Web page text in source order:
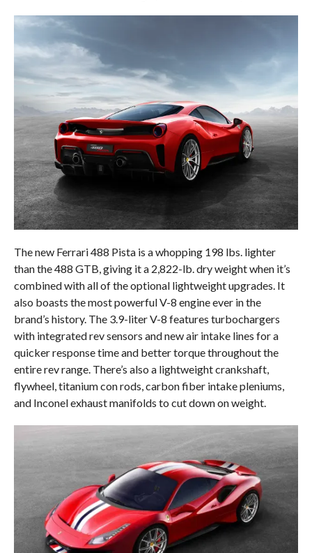
The new Ferrari 488 Pista is a whopping 198 lbs. lighter
than the 488 GTB, giving it a 2,822-lb. dry weight when it’s
combined with all of the optional lightweight upgrades. It
also boasts the most powerful V-8 engine ever in the
brand’s history. The 3.9-liter V-8 features turbochargers
with integrated rev sensors and new air intake lines for a
quicker response time and better torque throughout the
entire rev range. There’s also a lightweight crankshaft,
flywheel, titanium con rods, carbon fiber intake pleniums,
and Inconel exhaust manifolds to cut down on weight.